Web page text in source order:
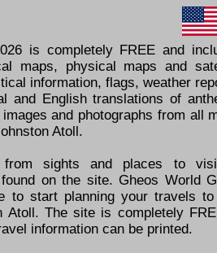
is completely FREE and
maps, physical maps and
information, flags, weather
and English translations of
and photographs from all
Atoll.
from sights and places to
on the site. Gheos World
to start planning your travels
Atoll. The site is completely
information can be printed.